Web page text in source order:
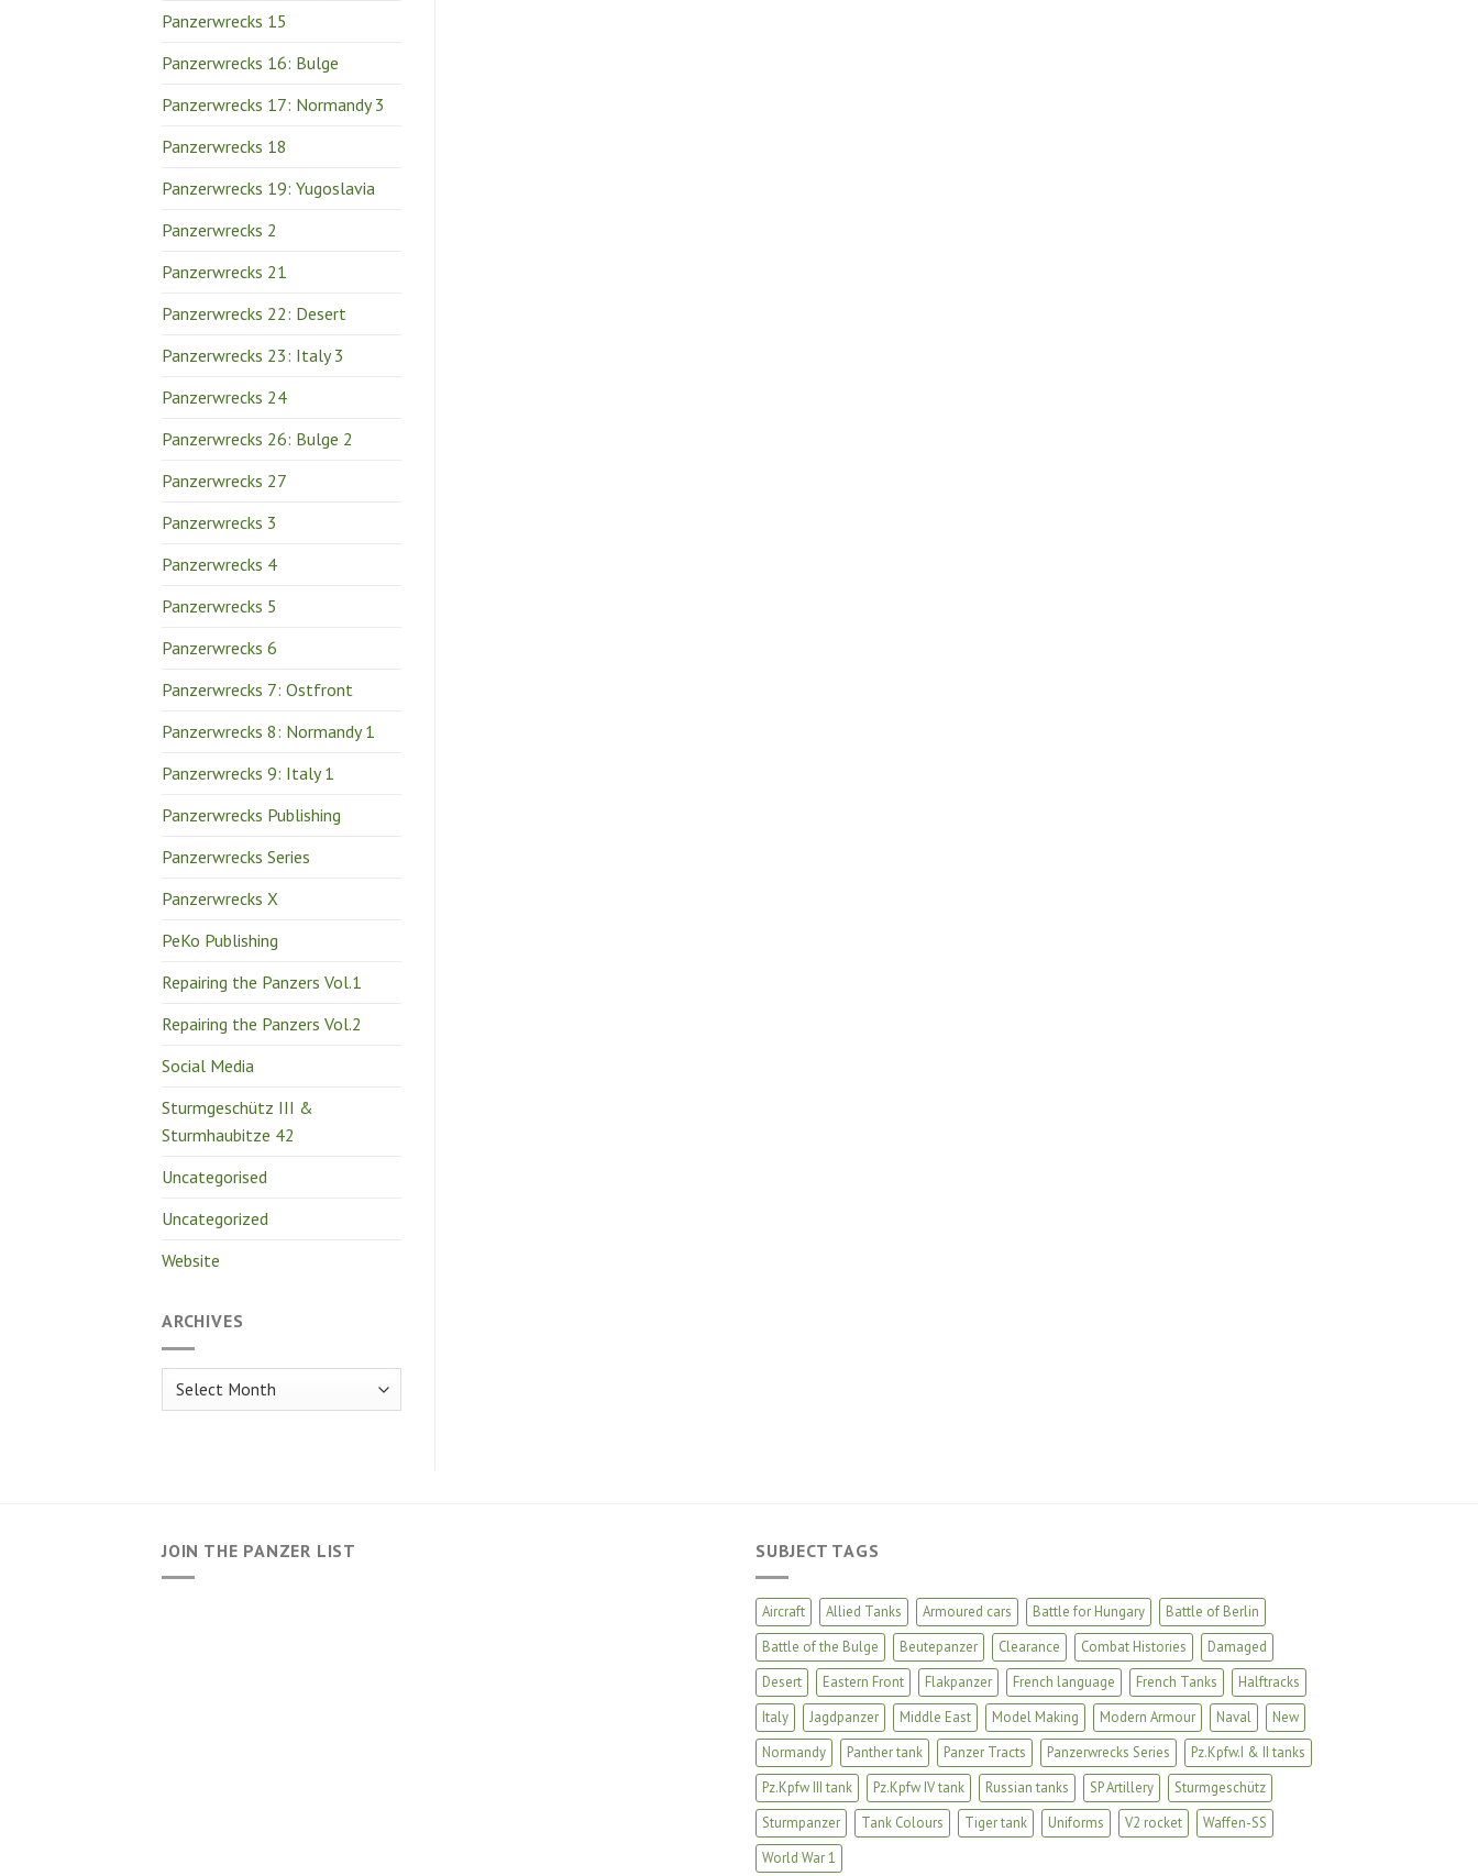
Panzerwrecks 15
Panzerwrecks 16: Bulge
Panzerwrecks 17: Normandy 3
Panzerwrecks 18
Panzerwrecks 19: Yugoslavia
Panzerwrecks 2
Panzerwrecks 21
Panzerwrecks 22: Desert
Panzerwrecks 23: Italy 3
Panzerwrecks 24
Panzerwrecks 26: Bulge 2
Panzerwrecks 27
Panzerwrecks 3
Panzerwrecks 4
Panzerwrecks 5
Panzerwrecks 6
Panzerwrecks 7: Ostfront
Panzerwrecks 8: Normandy 1
Panzerwrecks 9: Italy 1
Panzerwrecks Publishing
Panzerwrecks Series
Panzerwrecks X
PeKo Publishing
Repairing the Panzers Vol.1
Repairing the Panzers Vol.2
Social Media
Sturmgeschütz III &
Sturmhaubitze 42
Uncategorised
Uncategorized
Website
ARCHIVES
Archives
JOIN THE PANZER LIST SUBJECT TAGS
Aircraft Allied Tanks Armoured cars Battle for Hungary
Battle of Berlin
Battle of the Bulge
Beutepanzer Clearance Combat Histories
Damaged
Desert
Eastern Front Flakpanzer French language French Tanks
Halftracks
Italy
Jagdpanzer Middle East Model Making Modern Armour Naval
New
Normandy
Panther tank Panzer Tracts Panzerwrecks Series
Pz.Kpfw.I & II tanks
Pz.Kpfw III tank
Pz.Kpfw IV tank Russian tanks SP Artillery
Sturmgeschütz
Sturmpanzer
Tank Colours Tiger tank Uniforms V2 rocket
Waffen-SS
World War 1